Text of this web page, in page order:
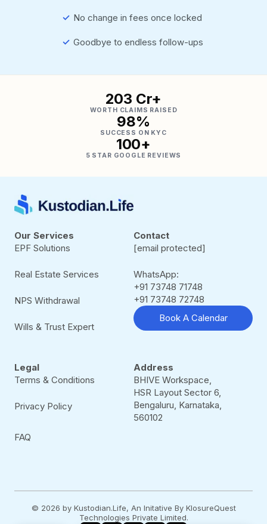
✓ No change in fees once locked
✓ Goodbye to endless follow-ups
₹203 Cr+
WORTH CLAIMS RAISED
98%
SUCCESS ON KYC
100+
5 STAR GOOGLE REVIEWS
Our Services
EPF Solutions
Real Estate Services
NPS Withdrawal
Wills & Trust Expert
Contact
[email protected]
WhatsApp:
+91 73748 71748
+91 73748 72748
Book A Calendar
Legal
Terms & Conditions
Privacy Policy
FAQ
Address
BHIVE Workspace,
HSR Layout Sector 6,
Bengaluru, Karnataka,
560102
© 2026 by Kustodian.Life, An Initative By KlosureQuest
Technologies Private Limited.